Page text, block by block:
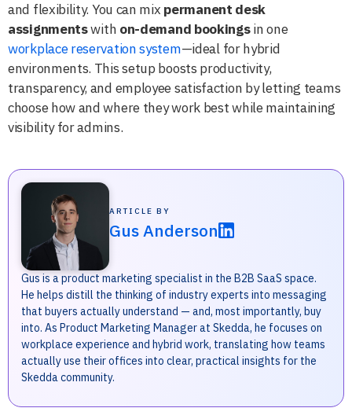
and flexibility. You can mix permanent desk
assignmentswith on-demand bookingsin one
workplace reservation system—ideal for hybrid
environments. This setup boosts productivity,
transparency, and employee satisfaction by letting teams
choose how and where they work best while maintaining
visibility for admins.
ARTICLE BY
Gus Anderson
Gus is a product marketing specialist in the B2B SaaS space.
He helps distill the thinking of industry experts into messaging
that buyers actually understand — and, most importantly, buy
into. As Product Marketing Manager at Skedda, he focuses on
workplace experience and hybrid work, translating how teams
actually use their offices into clear, practical insights for the
Skedda community.